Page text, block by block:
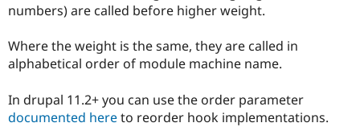
numbers) are called before higher weight.
Where the weight is the same, they are called in
alphabetical order of module machine name.
In drupal 11.2+ you can use the order parameter
documented hereto reorder hook implementations.